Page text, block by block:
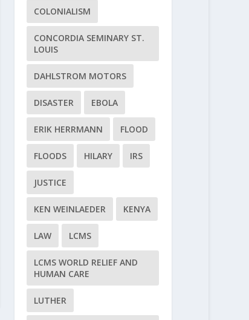
COLONIALISM
CONCORDIA SEMINARY ST.
LOUIS
DAHLSTROM MOTORS
DISASTER EBOLA
ERIK HERRMANN FLOOD
FLOODS HILARY IRS
JUSTICE
KEN WEINLAEDER KENYA
LAW LCMS
LCMS WORLD RELIEF AND
HUMAN CARE
LUTHER